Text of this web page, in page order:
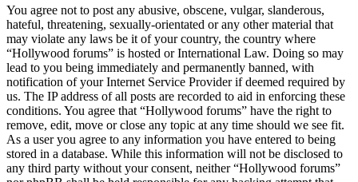
You agree not to post any abusive, obscene, vulgar, slanderous,
hateful, threatening, sexually-orientated or any other material that
may violate any laws be it of your country, the country where
“Hollywood forums” is hosted or International Law. Doing so may
lead to you being immediately and permanently banned, with
notification of your Internet Service Provider if deemed required by
us. The IP address of all posts are recorded to aid in enforcing these
conditions. You agree that “Hollywood forums” have the right to
remove, edit, move or close any topic at any time should we see fit.
As a user you agree to any information you have entered to being
stored in a database. While this information will not be disclosed to
any third party without your consent, neither “Hollywood forums”